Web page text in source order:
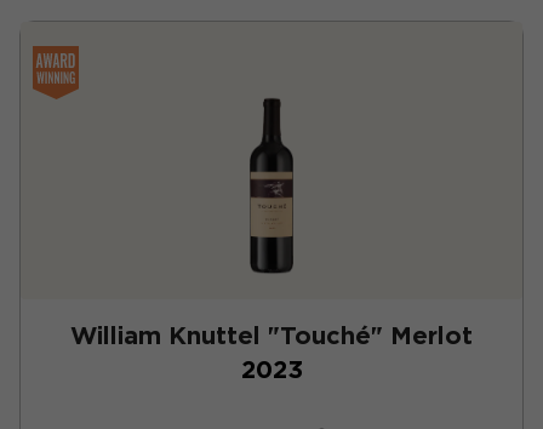
William Knuttel "Touché" Merlot
2023